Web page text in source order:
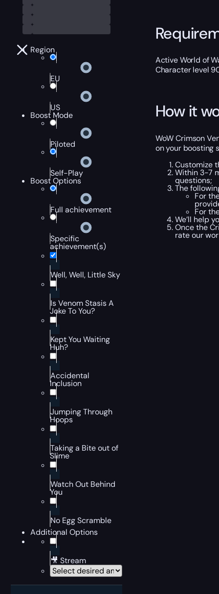
Region
EU
US
Boost Mode
Piloted
Self-Play
Boost Options
Full achievement
Specific
achievement(s)
Well, Well, Little Sky
Is Venom Stasis A
Joke To You?
Kept You Waiting
Huh?
Accidental
Inclusion
Jumping Through
Hoops
Taking a Bite out of
Slime
Watch Out Behind
You
No Egg Scramble
Additional Options
🎥 Stream
Active World of
Character level
How it
WoW Crimson
on your boosting
Customize
Within 3-7
questions;
The
For
For
We’ll help
Once the
rate our